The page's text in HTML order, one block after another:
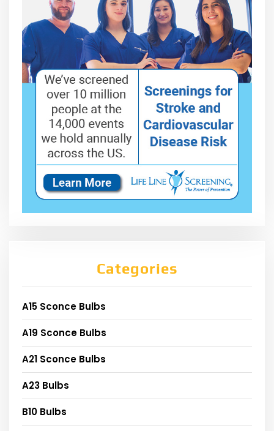
Categories
A15 Sconce Bulbs
A19 Sconce Bulbs
A21 Sconce Bulbs
A23 Bulbs
B10 Bulbs